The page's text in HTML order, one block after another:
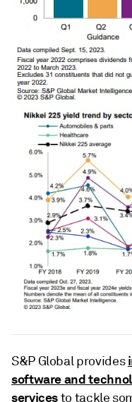
S&P Global provides
software and
servicesto tackle